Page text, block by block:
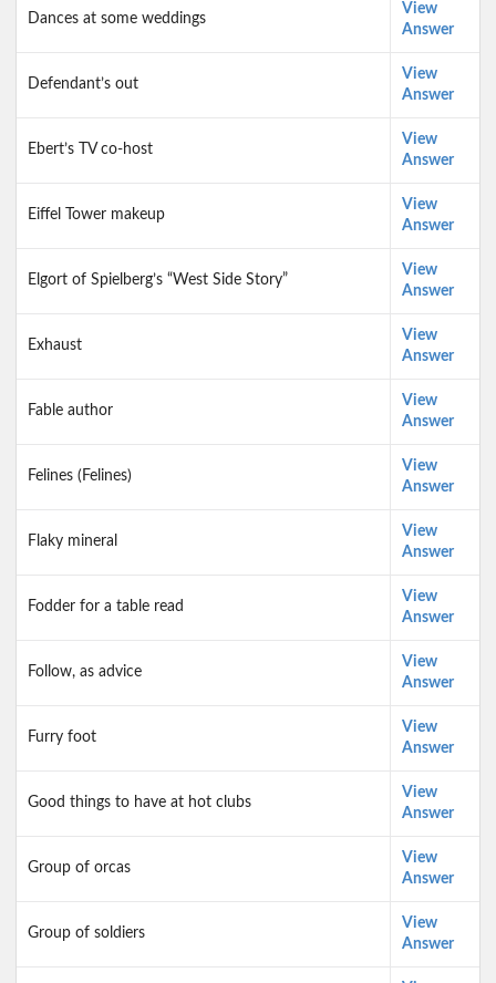
Dances at some weddings
View
Answer
Defendant’s out
View
Answer
Ebert’s TV co-host
View
Answer
Eiffel Tower makeup
View
Answer
Elgort of Spielberg’s “West Side Story”
View
Answer
Exhaust
View
Answer
Fable author
View
Answer
Felines (Felines)
View
Answer
Flaky mineral
View
Answer
Fodder for a table read
View
Answer
Follow, as advice
View
Answer
Furry foot
View
Answer
Good things to have at hot clubs
View
Answer
Group of orcas
View
Answer
Group of soldiers
View
Answer